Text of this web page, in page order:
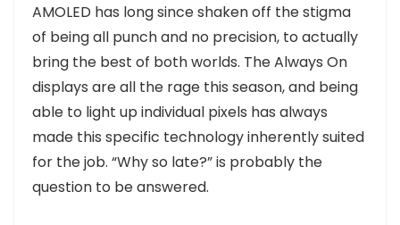
AMOLED has long since shaken off the stigma
of being all punch and no precision, to actually
bring the best of both worlds. The Always On
displays are all the rage this season, and being
able to light up individual pixels has always
made this specific technology inherently suited
for the job. “Why so late?” is probably the
question to be answered.